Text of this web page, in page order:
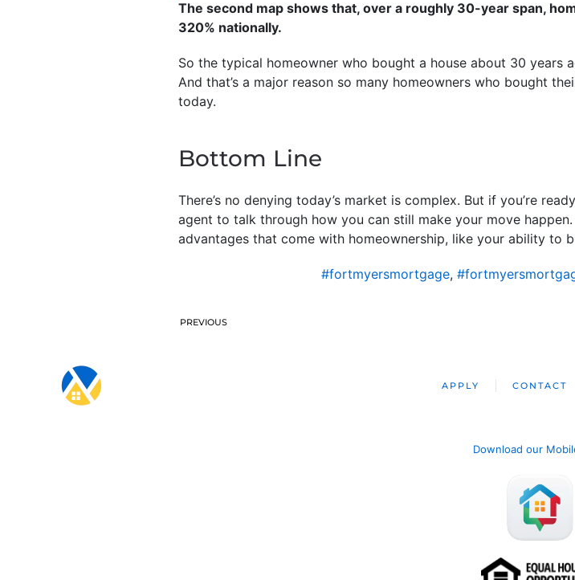
The second map shows that, over a roughly 30-year span,
320% nationally.
So the typical homeowner who bought a house about 30 years
And that’s a major reason so many homeowners who bought
today.
Bottom Line
There’s no denying today’s market is complex. But if you’re
agent to talk through how you can still make your move
advantages that come with homeownership, like your ability to
#fortmyersmortgage,
PREVIOUS
APPLY CONTACT
Download our